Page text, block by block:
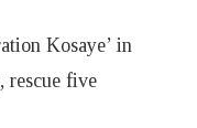
Kosaye’ in
rescue five